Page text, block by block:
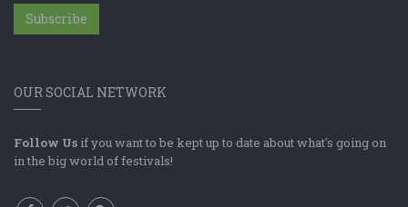
Subscribe
OUR SOCIAL NETWORK
Follow Us if you want to be kept up to date about what's going on
in the big world of festivals!